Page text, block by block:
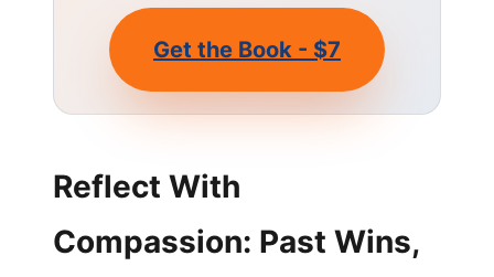
Get the Book - $7
Reflect With
Compassion: Past Wins,